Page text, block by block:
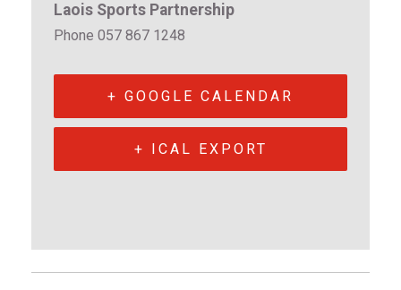
Laois Sports Partnership
Phone 057 867 1248
+ GOOGLE CALENDAR
+ ICAL EXPORT